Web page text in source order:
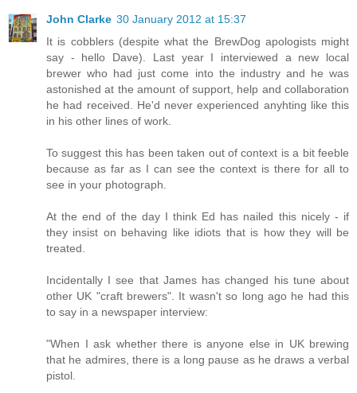
John Clarke 30 January 2012 at 15:37
It is cobblers (despite what the BrewDog apologists might
say - hello Dave). Last year I interviewed a new local
brewer who had just come into the industry and he was
astonished at the amount of support, help and collaboration
he had received. He'd never experienced anyhting like this
in his other lines of work.
To suggest this has been taken out of context is a bit feeble
because as far as I can see the context is there for all to
see in your photograph.
At the end of the day I think Ed has nailed this nicely - if
they insist on behaving like idiots that is how they will be
treated.
Incidentally I see that James has changed his tune about
other UK "craft brewers". It wasn't so long ago he had this
to say in a newspaper interview:
"When I ask whether there is anyone else in UK brewing
that he admires, there is a long pause as he draws a verbal
pistol.